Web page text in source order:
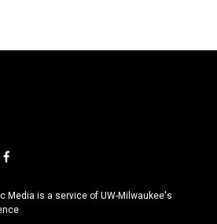
f
c
e
Media is a service of UW-Milwaukee's